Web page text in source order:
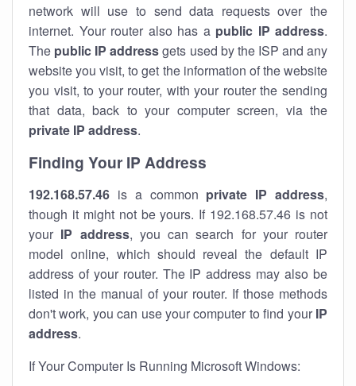
network will use to send data requests over the
internet. Your router also has a public IP address.
The public IP addressgets used by the ISP and any
website you visit, to get the information of the website
you visit, to your router, with your router the sending
that data, back to your computer screen, via the
private IP address.
Finding Your IP Address
192.168.57.46 is a common private IP address,
though it might not be yours. If 192.168.57.46 is not
your IP address, you can search for your router
model online, which should reveal the default IP
address of your router. The IP address may also be
listed in the manual of your router. If those methods
don't work, you can use your computer to find your IP
address.
If Your Computer Is Running Microsoft Windows: